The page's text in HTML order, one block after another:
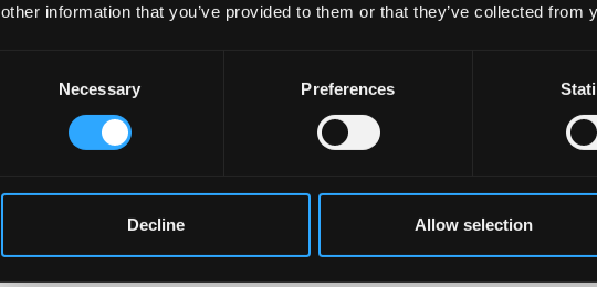
other information that you’ve provided to them or that they’ve collected from
Necessary Preferences
Decline Allow selection